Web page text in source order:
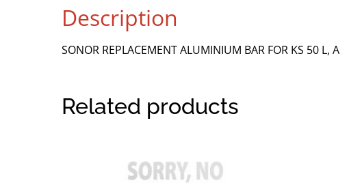
Description
SONOR REPLACEMENT ALUMINIUM BAR FOR KS 50 L, A
Related products